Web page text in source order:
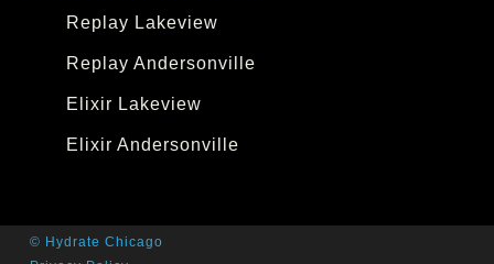
Replay Lakeview
Replay Andersonville
Elixir Lakeview
Elixir Andersonville
© Hydrate Chicago